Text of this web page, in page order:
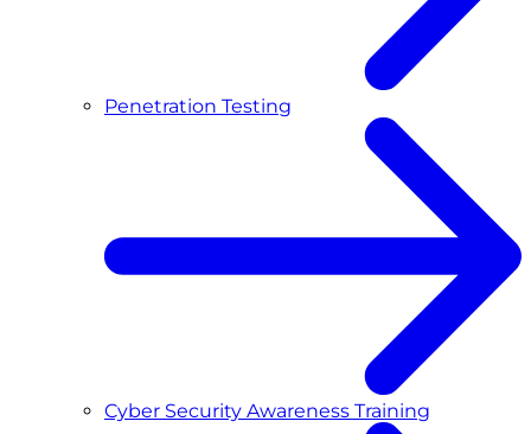
Penetration Testing
Cyber Security Awareness Training